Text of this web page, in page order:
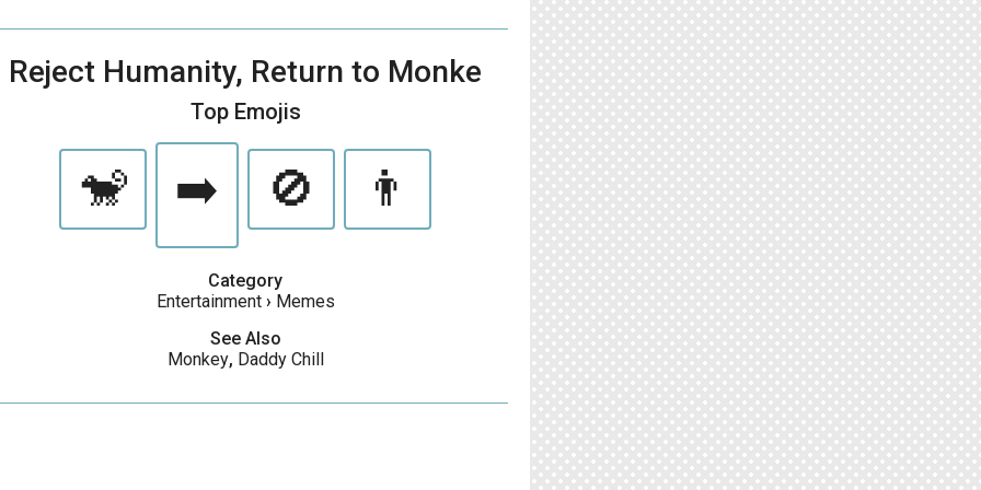
Reject Humanity, Return to Monke
Top Emojis
🐒 ➡️ 🚫 👨
Category
Entertainment› Memes
See Also
Monkey, Daddy Chill